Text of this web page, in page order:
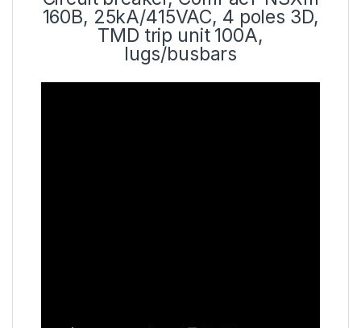
160B, 25kA/415VAC, 4 poles 3D,
TMD trip unit 100A,
lugs/busbars